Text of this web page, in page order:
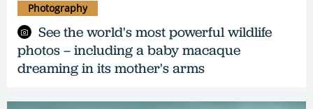
See the world's most powerful wildlife
photos – including a baby macaque
dreaming in its mother's arms
Photography